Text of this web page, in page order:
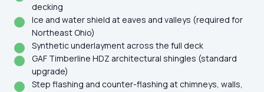
decking
Ice and water shield at eaves and valleys (required for
Northeast Ohio)
Synthetic underlayment across the full deck
GAF Timberline HDZ architectural shingles (standard
upgrade)
Step flashing and counter-flashing at chimneys, walls,